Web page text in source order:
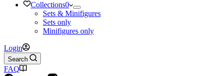
Collections0
Sets & Minifigures
Sets only
Minifigures only
Login
Search
FAQ